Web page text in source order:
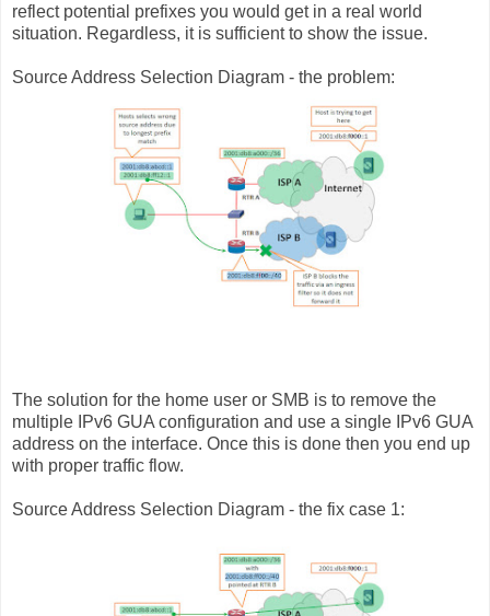
reflect potential prefixes you would get in a real world
situation. Regardless, it is sufficient to show the issue.
Source Address Selection Diagram - the problem:
The solution for the home user or SMB is to remove the
multiple IPv6 GUA configuration and use a single IPv6 GUA
address on the interface. Once this is done then you end up
with proper traffic flow.
Source Address Selection Diagram - the fix case 1: